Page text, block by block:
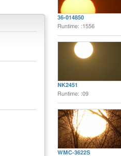
36-014850
Runtime: :1556
NK2451
Runtime: :09
WMC-3622S